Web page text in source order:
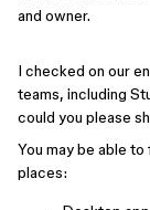
and owner.
I checked on our
teams, including
could you please
You may be able
places: